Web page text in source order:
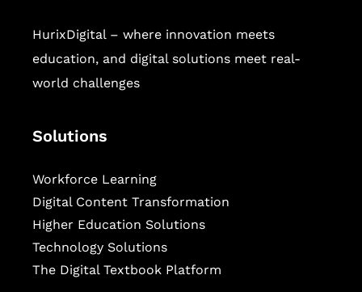
HurixDigital – where innovation meets
education, and digital solutions meet real-
world challenges
Solutions
Workforce Learning
Digital Content Transformation
Higher Education Solutions
Technology Solutions
The Digital Textbook Platform